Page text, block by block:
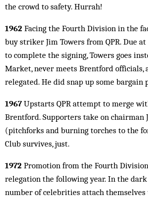
the crowd to safety. Hurrah!
1962 Facing the Fourth Division in the
buy striker Jim Towers from QPR. Due
to complete the signing, Towers goes
Market, never meets Brentford officials,
relegated. He did snap up some bargain
1967Upstarts QPR attempt to merge
Brentford. Supporters take on chairman
(pitchforks and burning torches to the
Club survives, just.
1972 Promotion from the Fourth
relegation the following year. In the
number of celebrities attach themselves